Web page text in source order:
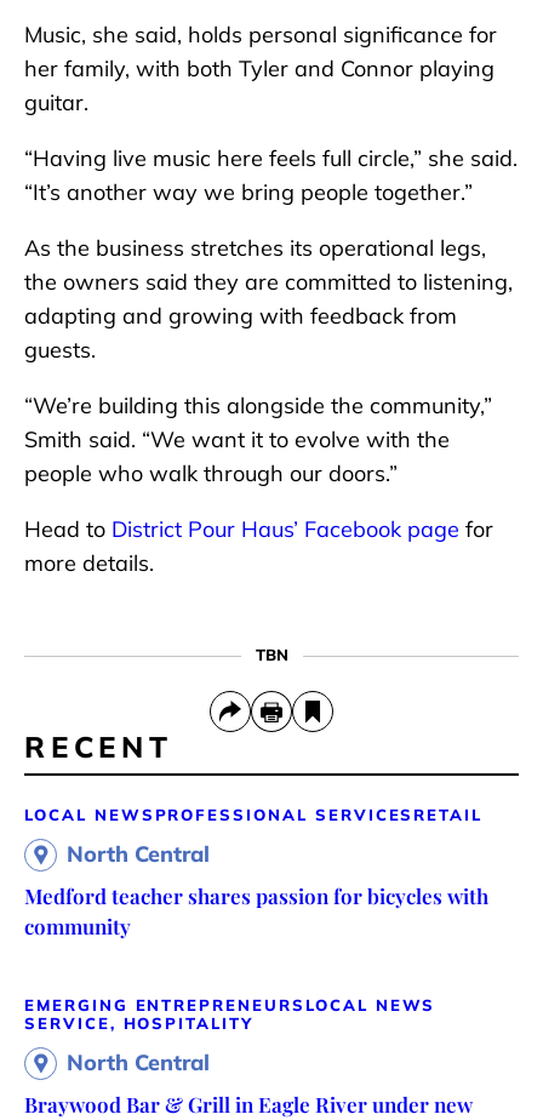
Music, she said, holds personal significance for
her family, with both Tyler and Connor playing
guitar.
“Having live music here feels full circle,” she said.
“It’s another way we bring people together.”
As the business stretches its operational legs,
the owners said they are committed to listening,
adapting and growing with feedback from
guests.
“We’re building this alongside the community,”
Smith said. “We want it to evolve with the
people who walk through our doors.”
Head to District Pour Haus’ Facebook page for
more details.
TBN
RECENT
LOCAL NEWS PROFESSIONAL SERVICES RETAIL
North Central
Medford teacher shares passion for bicycles with
community
EMERGING ENTREPRENEURS LOCAL NEWS
SERVICE, HOSPITALITY
North Central
Braywood Bar & Grill in Eagle River under new